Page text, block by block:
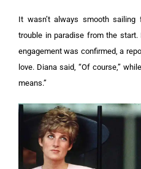
It wasn’t always smooth
trouble in paradise from the start.
engagement was confirmed, a
love. Diana said, “Of course,”
means.”